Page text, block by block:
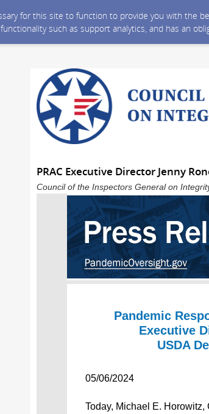
for this site to function to provide you with the
functionality such as support analytics, and has an
PRAC Executive Director Jenny
Council of the Inspectors General on
Pandemic
Executive
USDA
05/06/2024
Today, Michael E.